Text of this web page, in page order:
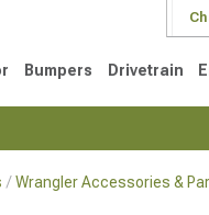
Bumpers Drivetrain
Wrangler Accessories &